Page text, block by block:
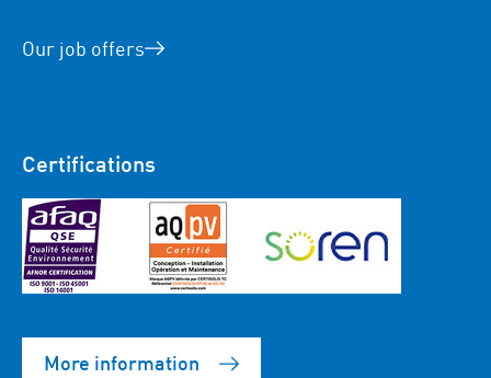
Our job offers
Certifications
More information